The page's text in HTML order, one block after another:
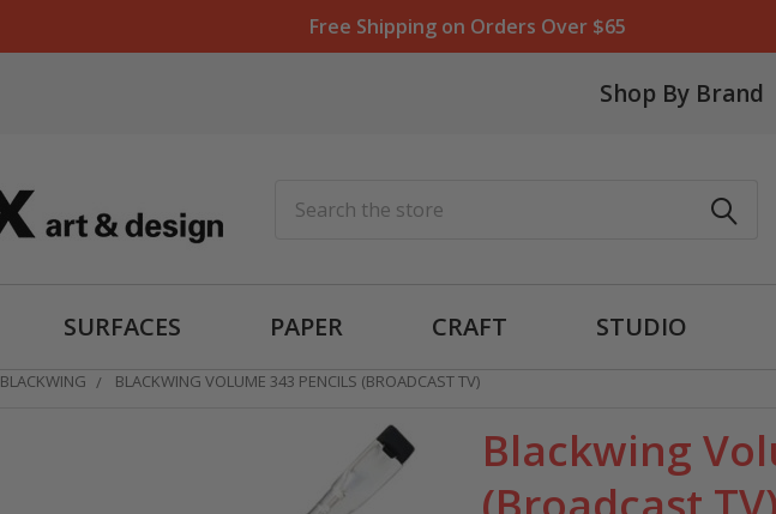
Free Shipping on Orders Over $65
Shop By Brand
SURFACES PAPER CRAFT STUDIO
BLACKWING BLACKWING VOLUME 343 PENCILS (BROADCAST TV)
Blackwing